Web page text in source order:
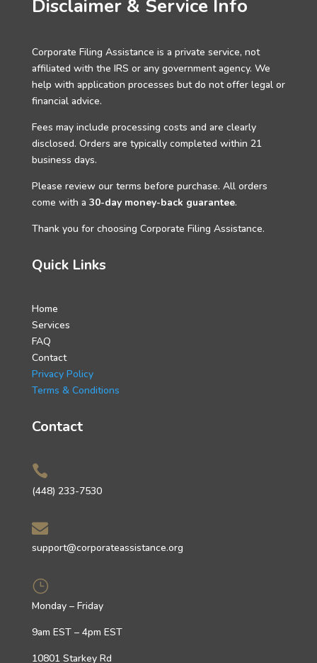
Disclaimer & Service Info
Corporate Filing Assistance is a private service, not
affiliated with the IRS or any government agency. We
help with application processes but do not offer legal or
financial advice.
Fees may include processing costs and are clearly
disclosed. Orders are typically completed within 21
business days.
Please review our terms before purchase. All orders
come with a 30-day money-back guarantee.
Thank you for choosing Corporate Filing Assistance.
Quick Links
Home
Services
FAQ
Contact
Privacy Policy
Terms & Conditions
Contact

(448) 233-7530

support@corporateassistance.org
}
Monday – Friday
9am EST – 4pm EST
10801 Starkey Rd